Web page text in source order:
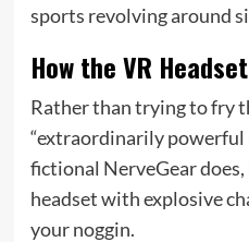
sports revolving around
How the VR
Rather than trying to fry
“extraordinarily powerful
fictional NerveGear does,
headset with explosive
your noggin.